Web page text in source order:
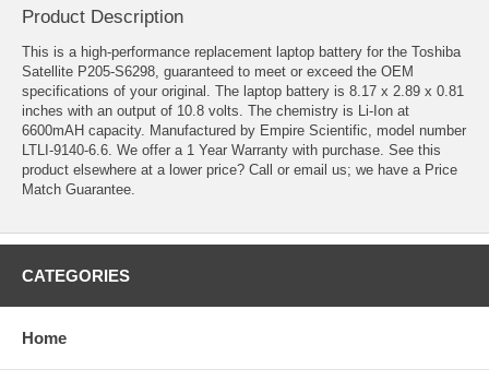
Product Description
This is a high-performance replacement laptop battery for the Toshiba
Satellite P205-S6298, guaranteed to meet or exceed the OEM
specifications of your original. The laptop battery is 8.17 x 2.89 x 0.81
inches with an output of 10.8 volts. The chemistry is Li-Ion at
6600mAH capacity. Manufactured by Empire Scientific, model number
LTLI-9140-6.6. We offer a 1 Year Warranty with purchase. See this
product elsewhere at a lower price? Call or email us; we have a Price
Match Guarantee.
CATEGORIES
Home